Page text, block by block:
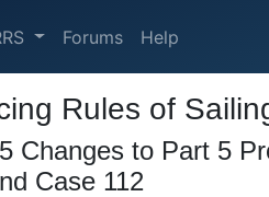
Forums Help
Rules of
Changes to Part 5
Case 112